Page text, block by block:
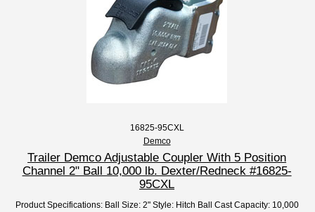
16825-95CXL
Demco
Trailer Demco Adjustable Coupler With 5 Position
Channel 2" Ball 10,000 lb. Dexter/Redneck #16825-
95CXL
Product Specifications: Ball Size: 2" Style: Hitch Ball Cast Capacity: 10,000